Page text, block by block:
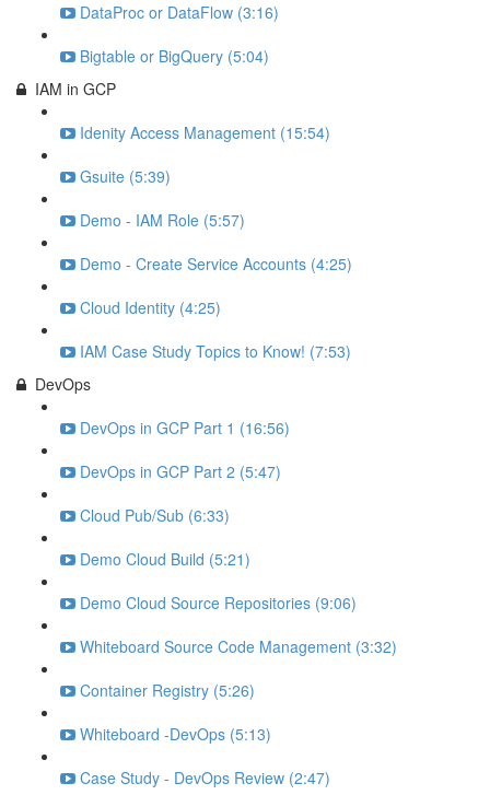
DataProc or DataFlow (3:16)
Bigtable or BigQuery (5:04)
IAM in GCP
Idenity Access Management (15:54)
Gsuite (5:39)
Demo - IAM Role (5:57)
Demo - Create Service Accounts (4:25)
Cloud Identity (4:25)
IAM Case Study Topics to Know! (7:53)
DevOps
DevOps in GCP Part 1 (16:56)
DevOps in GCP Part 2 (5:47)
Cloud Pub/Sub (6:33)
Demo Cloud Build (5:21)
Demo Cloud Source Repositories (9:06)
Whiteboard Source Code Management (3:32)
Container Registry (5:26)
Whiteboard -DevOps (5:13)
Case Study - DevOps Review (2:47)